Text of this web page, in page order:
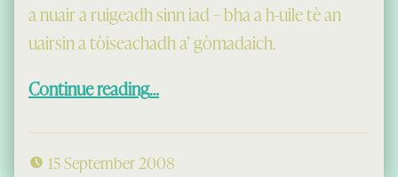
a nuair a ruigeadh sinn iad – bha a h-uile tè an
uairsin a tòiseachadh a’ gòmadaich.
Continue reading…
15 September 2008